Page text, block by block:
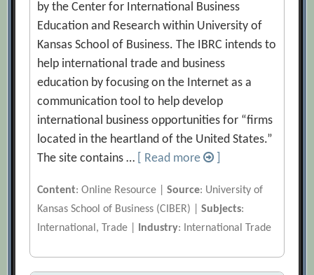
by the Center for International Business
Education and Research within University of
Kansas School of Business. The IBRC intends to
help international trade and business
education by focusing on the Internet as a
communication tool to help develop
international business opportunities for “firms
located in the heartland of the United States.”
The site contains …
[ Read more
Content: Online Resource |Source: University of
Kansas School of Business (CIBER) |Subjects:
International, Trade | Industry: International Trade